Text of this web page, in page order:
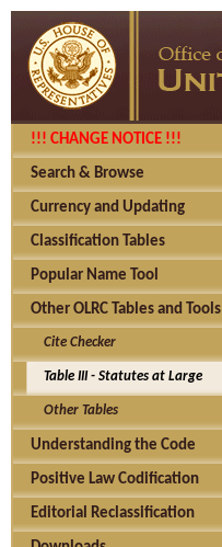
!!! CHANGE NOTICE !!!
Search & Browse
Currency and Updating
Classification Tables
Popular Name Tool
Other OLRC Tables and Tools
Cite Checker
Table III - Statutes at Large
Other Tables
Understanding the Code
Positive Law Codification
Editorial Reclassification